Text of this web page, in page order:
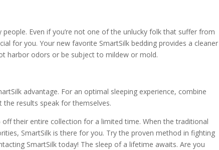
Even if you’re not one of the unlucky folk that suffer from
for you. Your new favorite SmartSilk bedding provides a cleaner
harbor odors or be subject to mildew or mold.
advantage. For an optimal sleeping experience, combine
the results speak for themselves.
off their entire collection for a limited time. When the traditional
SmartSilk is there for you. Try the proven method in fighting
SmartSilk today! The sleep of a lifetime awaits. Are you